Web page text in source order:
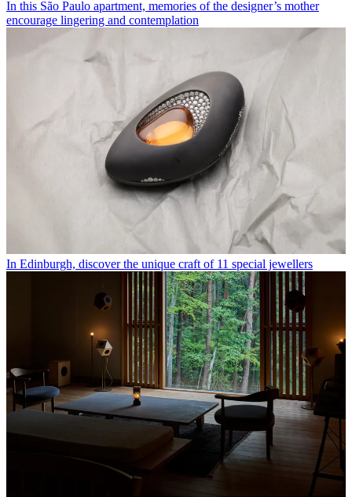
In this São Paulo apartment, memories of the designer’s mother
encourage lingering and contemplation
In Edinburgh, discover the unique craft of 11 special jewellers